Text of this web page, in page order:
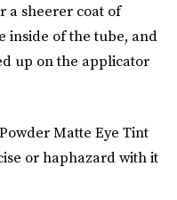
a sheerer coat of
inside of the tube, and
up on the applicator
Matte Eye Tint
or haphazard with it